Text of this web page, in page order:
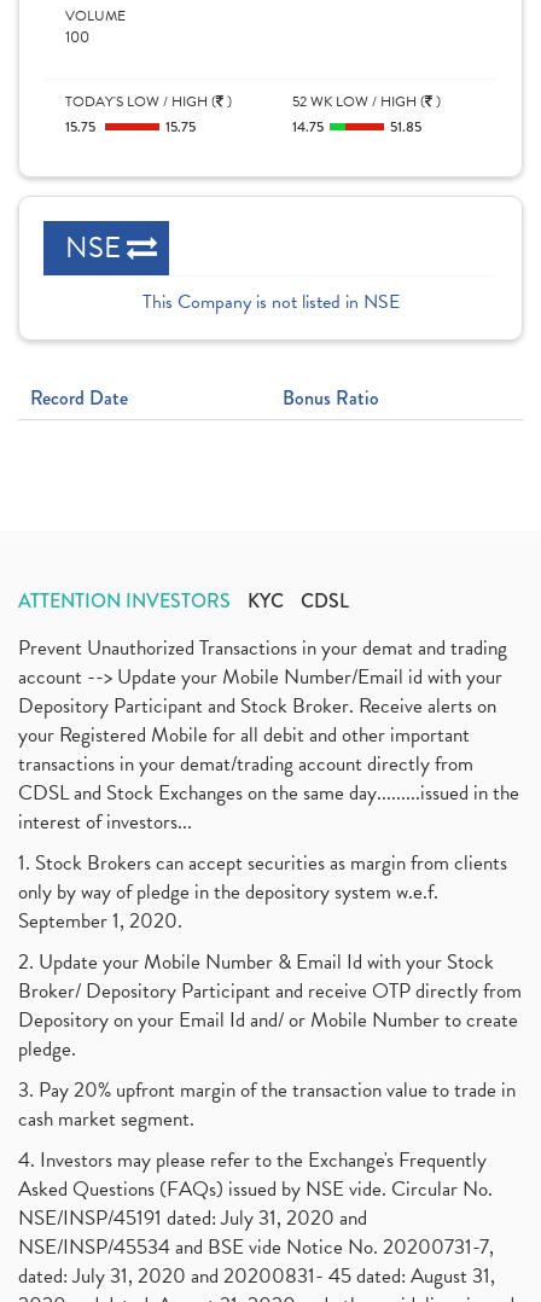
VOLUME
100
TODAY'S LOW / HIGH ( )
15.75 15.75
52 WK LOW / HIGH ( )
14.75 51.85
NSE
This Company is not listed in NSE
Record Date Bonus Ratio
ATTENTION INVESTORS KYC CDSL
Prevent Unauthorized Transactions in your demat and trading
account --> Update your Mobile Number/Email id with your
Depository Participant and Stock Broker. Receive alerts on
your Registered Mobile for all debit and other important
transactions in your demat/trading account directly from
CDSL and Stock Exchanges on the same day.........issued in the
interest of investors...
1. Stock Brokers can accept securities as margin from clients
only by way of pledge in the depository system w.e.f.
September 1, 2020.
2. Update your Mobile Number & Email Id with your Stock
Broker/ Depository Participant and receive OTP directly from
Depository on your Email Id and/ or Mobile Number to create
pledge.
3. Pay 20% upfront margin of the transaction value to trade in
cash market segment.
4. Investors may please refer to the Exchange's Frequently
Asked Questions (FAQs) issued by NSE vide. Circular No.
NSE/INSP/45191 dated: July 31, 2020 and
NSE/INSP/45534 and BSE vide Notice No. 20200731-7,
dated: July 31, 2020 and 20200831- 45 dated: August 31,